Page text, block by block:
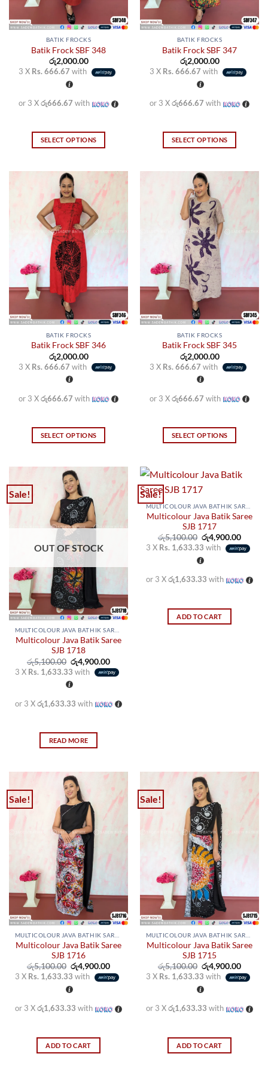
BATIK FROCKS
Batik Frock SBF 348
රු2,000.00
3 X Rs. 666.67 with
or 3 Xරු666.67 with
SELECT OPTIONS
has
multiple
variants.
The
options
may
be
chosen
on
the
product
page
BATIK FROCKS
Batik Frock SBF 347
රු2,000.00
3 X Rs. 666.67 with
or 3 Xරු666.67 with
SELECT OPTIONS
has
multiple
variants.
The
options
may
be
chosen
on
the
product
page
BATIK FROCKS
Batik Frock SBF 346
රු2,000.00
3 X Rs. 666.67 with
or 3 Xරු666.67 with
SELECT OPTIONS
has
multiple
variants.
The
options
may
be
on
the
product
page
BATIK FROCKS
Batik Frock SBF 345
රු2,000.00
3 X Rs. 666.67 with
or 3 Xරු666.67 with
SELECT OPTIONS
has
multiple
The
options
may
be
chosen
on
page
Sale!
OUT OF STOCK
MULTICOLOUR JAVA BATHIK SAREES
Multicolour Java Batik Saree
SJB 1718
රු5,100.00 Original
price
was:
රු5,100.00.
රු4,900.00Current
price
is:
3 X Rs. 1,633.33 with
or 3 Xරු1,633.33 with
READ MORE
Sale!
Multicolour Java Batik Saree
SJB 1717
රු5,100.00 Original
price
was:
රු5,100.00.
රු4,900.00
price
is:
3 X Rs. 1,633.33 with
or 3 Xරු1,633.33 with
ADD TO CART
Sale!
MULTICOLOUR JAVA BATHIK SAREES
Multicolour Java Batik Saree
SJB 1716
රු5,100.00 Original
price
was:
රු5,100.00.
රු4,900.00Current
price
is:
3 X Rs. 1,633.33 with
or 3 Xරු1,633.33 with
ADD TO CART
Sale!
MULTICOLOUR JAVA BATHIK SAREES
Multicolour Java Batik Saree
SJB 1715
රු5,100.00 Original
price
was:
රු5,100.00.
රු4,900.00
price
is:
3 X Rs. 1,633.33 with
or 3 Xරු1,633.33 with
ADD TO CART